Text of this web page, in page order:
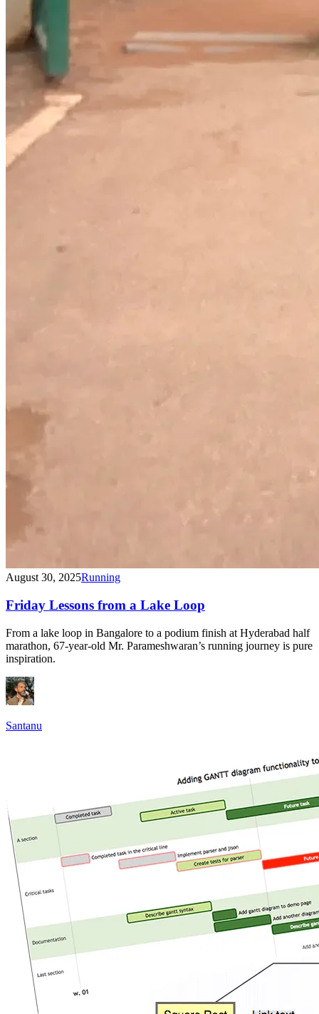
August 30, 2025Running
Friday Lessons from a Lake Loop
From a lake loop in Bangalore to a podium finish at Hyderabad half
marathon, 67-year-old Mr. Parameshwaran’s running journey is pure
inspiration.
Santanu